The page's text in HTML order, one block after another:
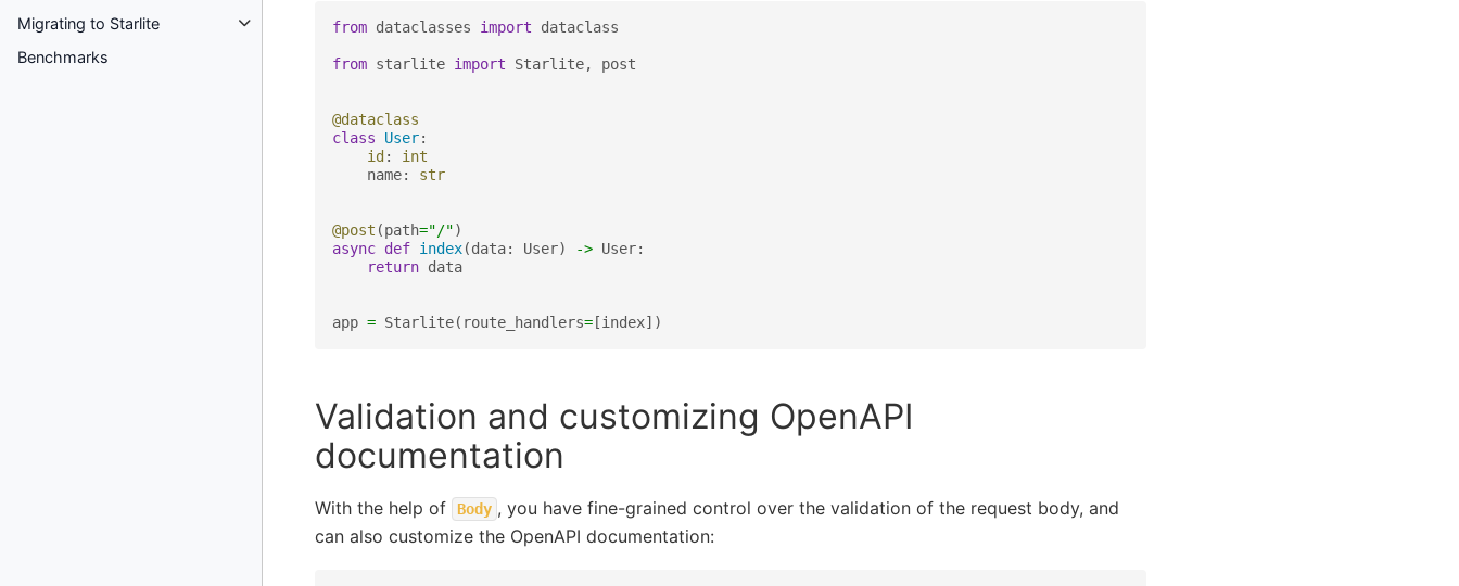
Migrating to Starlite
Benchmarks
from dataclasses import dataclass
from starlite import Starlite, post
@dataclass
class
User:
id :
int
name: str
@post (path="/")
async def index(data: User) -> User:
return data
app = Starlite( route_handlers=[index])
Validation and customizing OpenAPI
documentation
With the help of Body , you have fine-grained control over the validation of the request body, and
can also customize the OpenAPI documentation: